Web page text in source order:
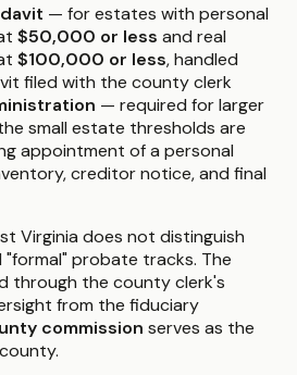
— for estates with personal
$50,000 or less and real
$100,000 or less, handled
filed with the county clerk
— required for larger
small estate thresholds are
appointment of a personal
creditor notice, and final
Virginia does not distinguish
probate tracks. The
through the county clerk's
from the fiduciary
commission serves as the